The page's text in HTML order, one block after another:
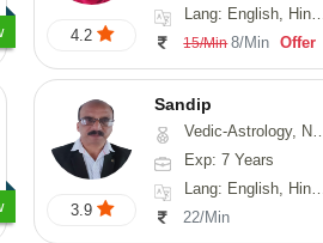
4.2
Lang: English, Hindi, Sanskrit
15/Min 8/Min Offer
3.9
Sandip
Vedic-Astrology, Numerology, Vasthu, Nadi-Astrology, Psychology, Medical-Astrology, Prashna-Kundali
Exp: 7 Years
Lang: English, Hindi, Punjabi
22/Min